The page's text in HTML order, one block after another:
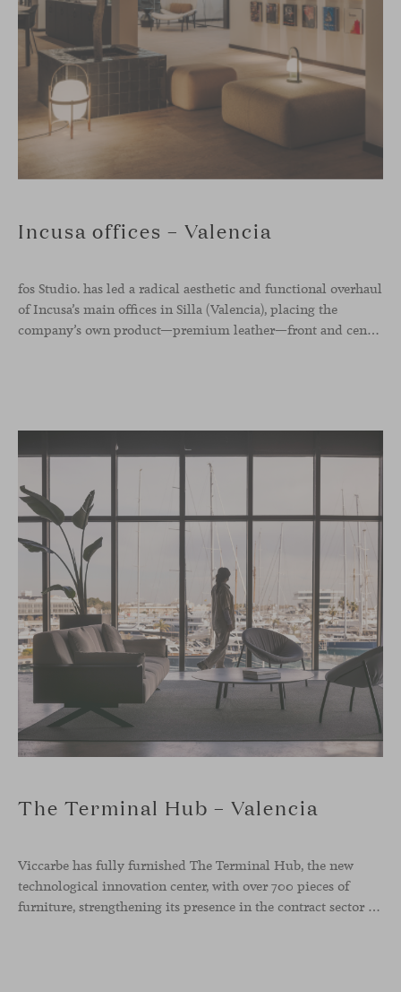
Incusa offices – Valencia
fos Studio. has led a radical aesthetic and functional overhaul
of Incusa’s main offices in Silla (Valencia), placing the
company’s own product—premium leather—front and center.
The Terminal Hub – Valencia
Viccarbe has fully furnished The Terminal Hub, the new
technological innovation center, with over 700 pieces of
furniture, strengthening its presence in the contract sector with one of its most ambitious projects to date. This new tech hub, located in the former Maritime Station of the Port of Valencia, spans more than 5,000 m² and